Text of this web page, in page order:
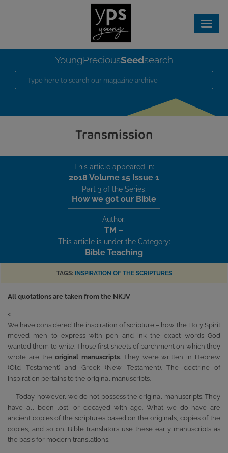
YoungPreciousSeedsearch
Transmission
This article appeared in:
2018 Volume 15 Issue 1
Part 3 of the Series:
How we got our Bible
Author:
TM –
This article is under the Category:
Bible Teaching
TAGS: INSPIRATION OF THE SCRIPTURES
All quotations are taken from the NKJV
<
We have considered the inspiration of scripture – how the Holy Spirit
moved men to express with pen and ink the exact words God
wanted them to write. Those first sheets of parchment on which they
wrote are theoriginal manuscripts. They were written in Hebrew
(Old Testament) and Greek (New Testament). The doctrine of
inspiration pertains to the original manuscripts.
Today, however, we do not possess the original manuscripts. They
have all been lost, or decayed with age. What we do have are
ancient copies of the scriptures based on the originals, copies of the
copies, and so on. Bible translators use these early manuscripts as
the basis for modern translations.